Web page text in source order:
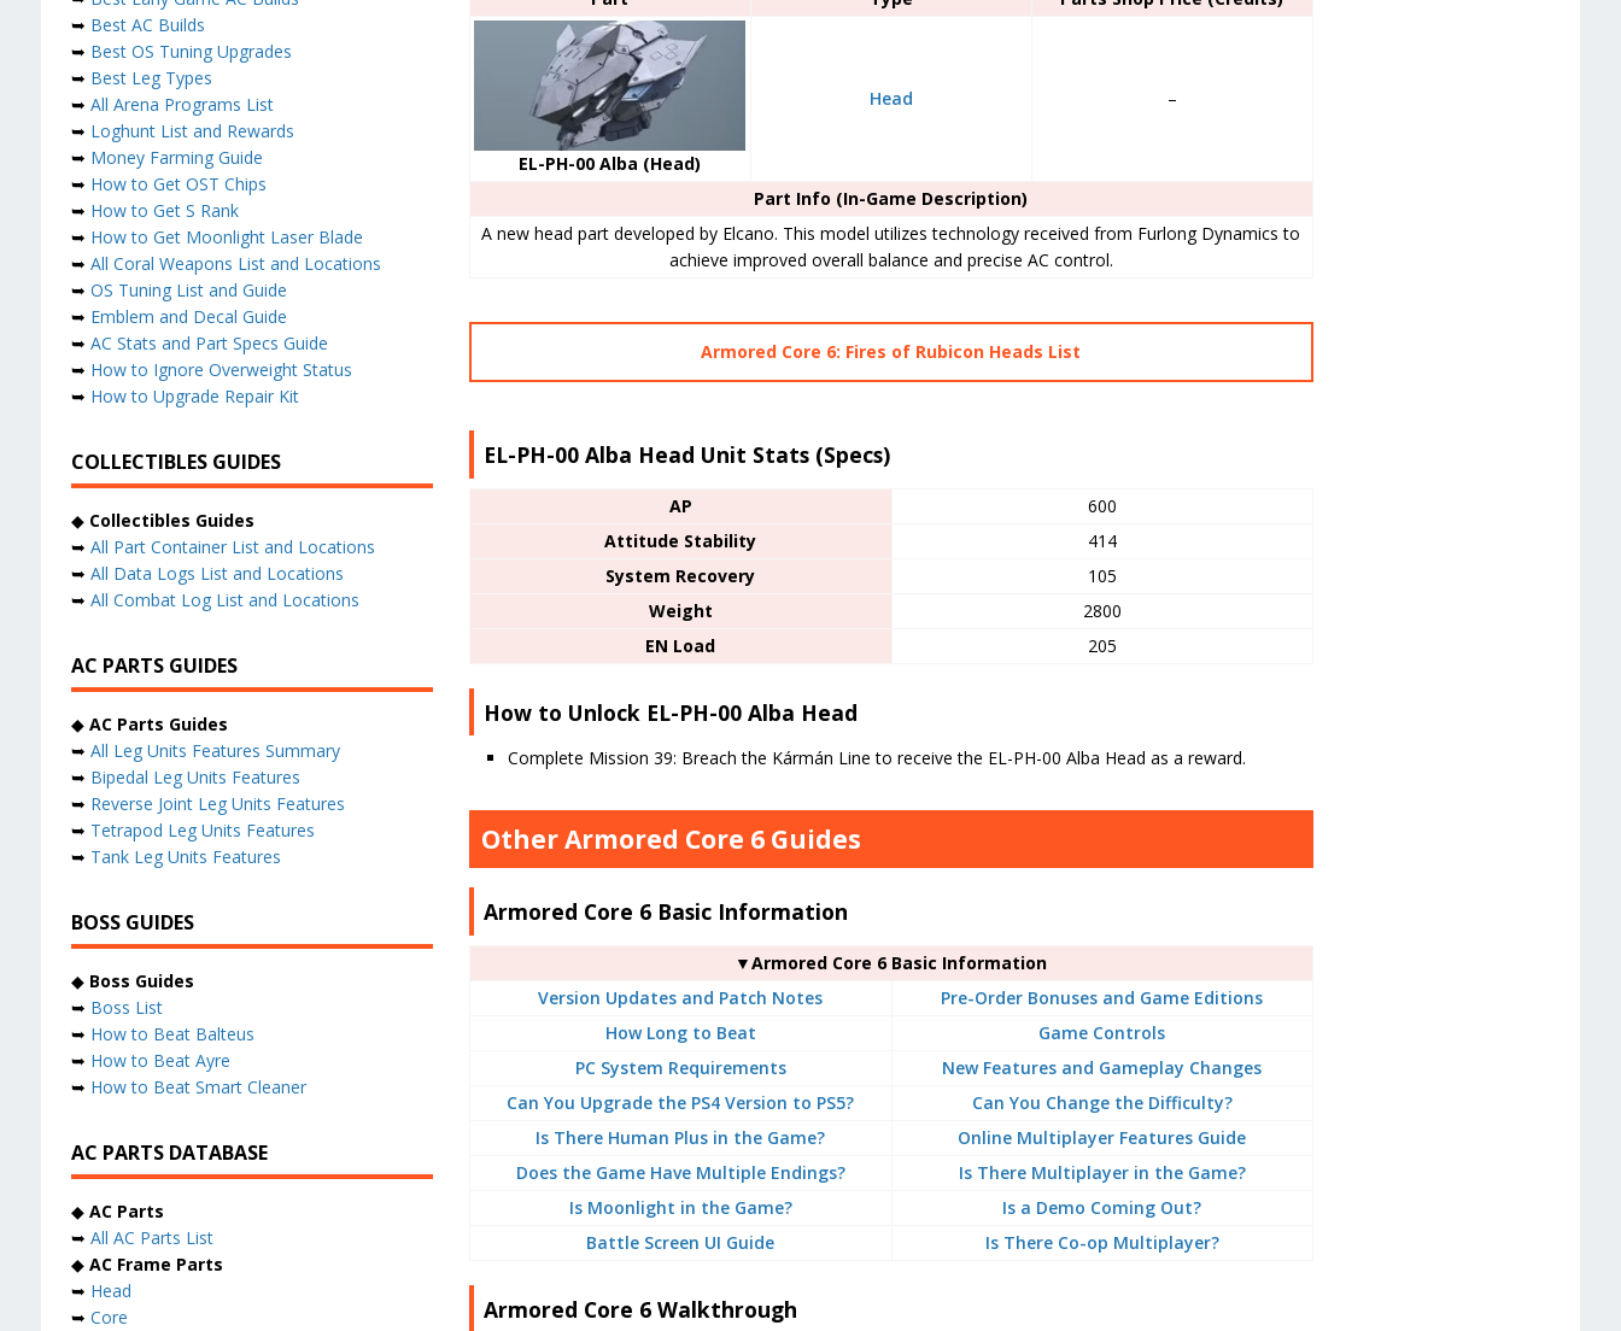
EL-PH-00 Alba (Head)
Head –
Part Info (In-Game Description)
A new head part developed by Elcano. This model utilizes technology received from Furlong Dynamics to
achieve improved overall balance and precise AC control.
Armored Core 6: Fires of Rubicon Heads List
EL-PH-00 Alba Head Unit Stats (Specs)
AP
600
Attitude Stability
414
System Recovery
105
Weight
2800
EN Load
205
How to Unlock EL-PH-00 Alba Head
Complete Mission 39: Breach the Kármán Line to receive the EL-PH-00 Alba Head as a reward.
Other Armored Core 6 Guides
Armored Core 6 Basic Information
▼Armored Core 6 Basic Information
Version Updates and Patch Notes
Pre-Order Bonuses and Game Editions
How Long to Beat
Game Controls
PC System Requirements
New Features and Gameplay Changes
Can You Upgrade the PS4 Version to PS5?
Can You Change the Difficulty?
Is There Human Plus in the Game?
Online Multiplayer Features Guide
Does the Game Have Multiple Endings?
Is There Multiplayer in the Game?
Is Moonlight in the Game?
Is a Demo Coming Out?
Battle Screen UI Guide
Is There Co-op Multiplayer?
Armored Core 6 Walkthrough
➥ Best AC Builds
➥ Best OS Tuning Upgrades
➥ Best Leg Types
➥ All Arena Programs List
➥ Loghunt List and Rewards
➥ Money Farming Guide
➥ How to Get OST Chips
➥ How to Get S Rank
➥ How to Get Moonlight Laser Blade
➥ All Coral Weapons List and Locations
➥ OS Tuning List and Guide
➥ Emblem and Decal Guide
➥ AC Stats and Part Specs Guide
➥ How to Ignore Overweight Status
➥ How to Upgrade Repair Kit
COLLECTIBLES GUIDES
◆ Collectibles Guides
➥ All Part Container List and Locations
➥ All Data Logs List and Locations
➥ All Combat Log List and Locations
AC PARTS GUIDES
◆ AC Parts Guides
➥ All Leg Units Features Summary
➥ Bipedal Leg Units Features
➥ Reverse Joint Leg Units Features
➥ Tetrapod Leg Units Features
➥ Tank Leg Units Features
BOSS GUIDES
◆ Boss Guides
➥ Boss List
➥ How to Beat Balteus
➥ How to Beat Ayre
➥ How to Beat Smart Cleaner
AC PARTS DATABASE
◆ AC Parts
➥ All AC Parts List
◆ AC Frame Parts
➥ Head
➥ Core